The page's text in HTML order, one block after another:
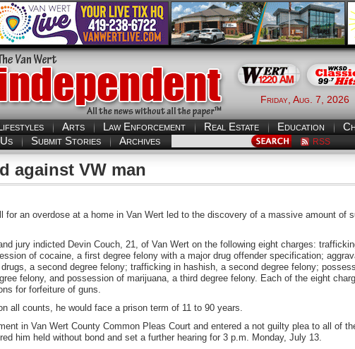
Friday, Aug. 7, 2026
Arts Law Enforcement Real Estate Education
Submit Stories Archives RSS
against VW man
for an overdose at a home in Van Wert led to the discovery of a massive amount of
jury indicted Devin Couch, 21, of Van Wert on the following eight charges:
of cocaine, a first degree felony with a major drug offender specification;
a second degree felony; trafficking in hashish, a second degree felony;
felony, and possession of marijuana, a third degree felony. Each of the eight
for forfeiture of guns.
all counts, he would face a prison term of 11 to 90 years.
in Van Wert County Common Pleas Court and entered a not guilty plea to all of
him held without bond and set a further hearing for 3 p.m. Monday, July 13.